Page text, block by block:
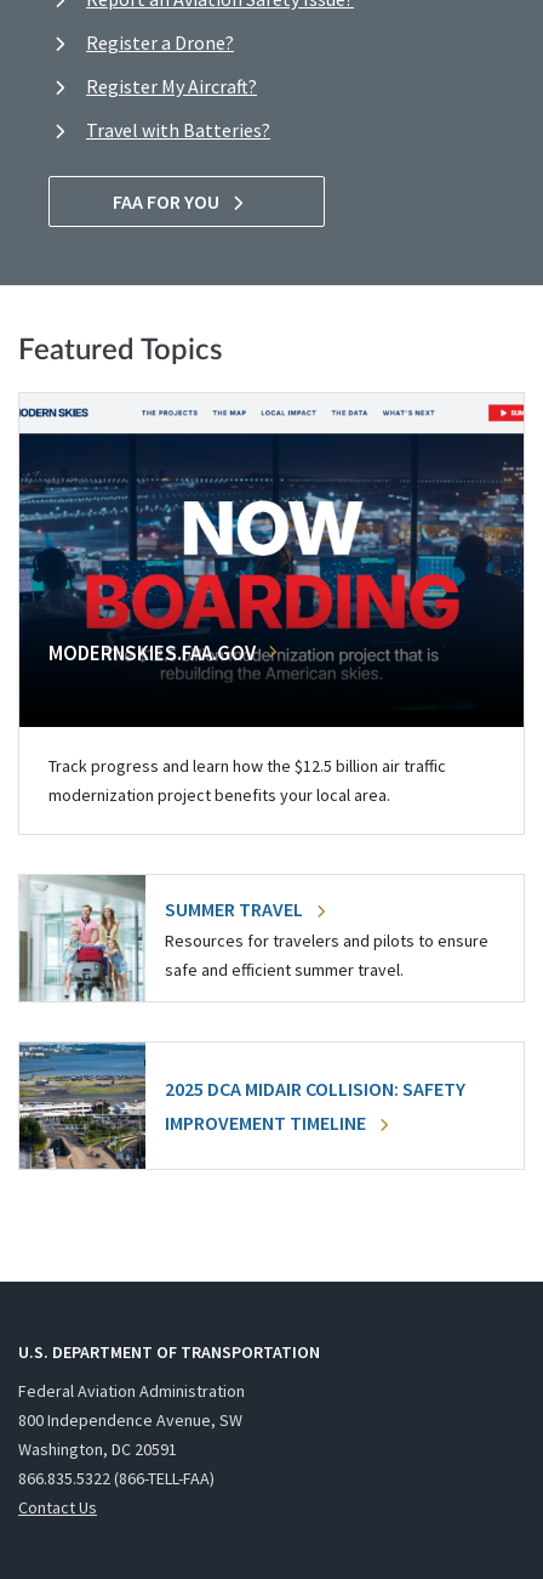
Register a Drone?
Register My Aircraft?
Travel with Batteries?
FAA FOR YOU
Featured Topics
MODERNSKIES.FAA.GOV
Track progress and learn how the $12.5 billion air traffic
modernization project benefits your local area.
SUMMER TRAVEL
Resources for travelers and pilots to ensure
safe and efficient summer travel.
2025 DCA MIDAIR COLLISION: SAFETY
IMPROVEMENT TIMELINE
U.S. DEPARTMENT OF TRANSPORTATION
Federal Aviation Administration
800 Independence Avenue, SW
Washington, DC 20591
866.835.5322 (866-TELL-FAA)
Contact Us